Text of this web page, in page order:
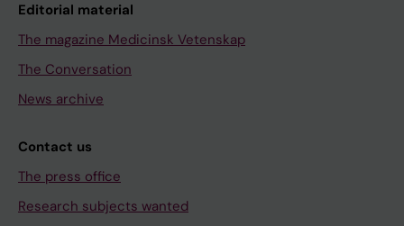
Editorial material
The magazine Medicinsk Vetenskap
The Conversation
News archive
Contact us
The press office
Research subjects wanted